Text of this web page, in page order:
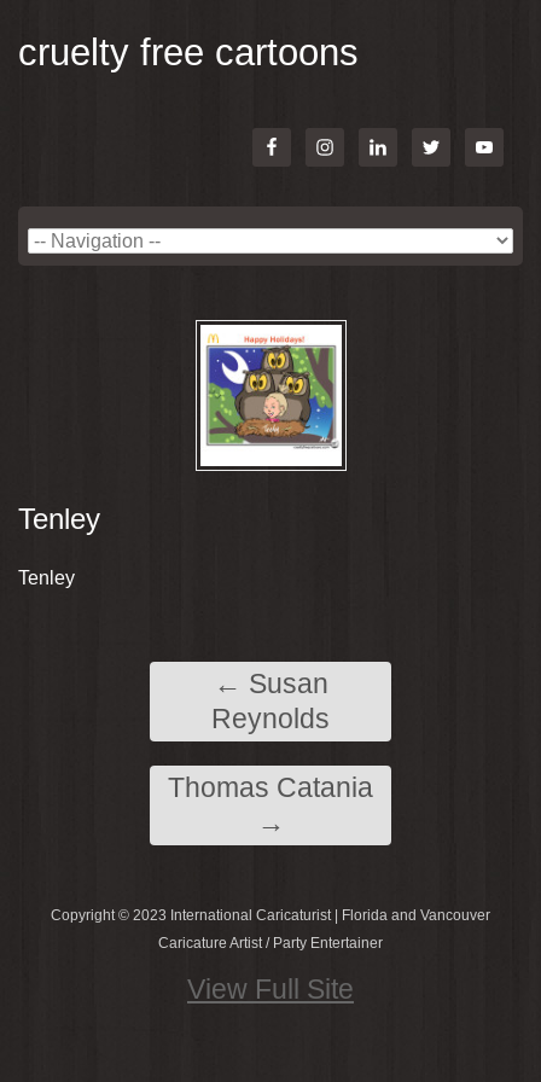
cruelty free cartoons
Tenley
Tenley
← Susan
Reynolds
Thomas Catania
→
Copyright © 2023 International Caricaturist | Florida and Vancouver
Caricature Artist / Party Entertainer
View Full Site